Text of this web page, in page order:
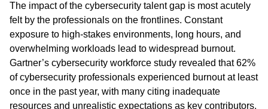
The impact of the cybersecurity talent gap is most acutely
felt by the professionals on the frontlines. Constant
exposure to high-stakes environments, long hours, and
overwhelming workloads lead to widespread burnout.
Gartner’s cybersecurity workforce study revealed that 62%
of cybersecurity professionals experienced burnout at least
once in the past year, with many citing inadequate
resources and unrealistic expectations as key contributors.